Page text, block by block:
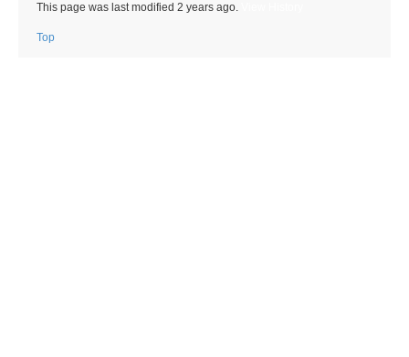
This page was last modified 2 years ago.
Top